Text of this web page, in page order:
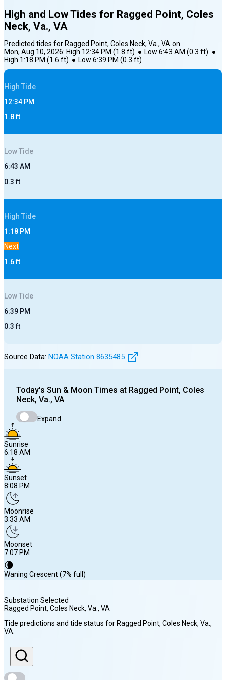
High and Low Tides for Ragged Point, Coles
Neck, Va., VA
Predicted tides for Ragged Point, Coles Neck, Va., VAon
Mon, Aug 10, 2026: High 12:34 PM (1.8 ft) ● Low 6:43 AM (0.3 ft) ●
High 1:18 PM (1.6 ft) ● Low 6:39 PM (0.3 ft)
High Tide
12:34 PM
1.8ft
LowTide
6:43 AM
0.3ft
High Tide
1:18 PM
Next
1.6ft
LowTide
6:39 PM
0.3ft
Source Data: NOAA Station 8635485
Today's Sun & Moon Times at Ragged Point, Coles
Neck, Va., VA
Expand
Sunrise
6:18 AM
Sunset
8:08 PM
Moonrise
3:33 AM
Moonset
7:07 PM
🌘
Waning Crescent (7% full)
Sunrise
6:18 AM
Sunset
8:08 PM
Substation Selected
Ragged Point, Coles Neck, Va. , VA
Tide predictions and tide status for Ragged Point, Coles Neck, Va. ,
VA